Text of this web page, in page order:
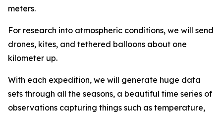
meters.
For research into atmospheric conditions, we will send
drones, kites, and tethered balloons about one
kilometer up.
With each expedition, we will generate huge data
sets through all the seasons, a beautiful time series of
observations capturing things such as temperature,